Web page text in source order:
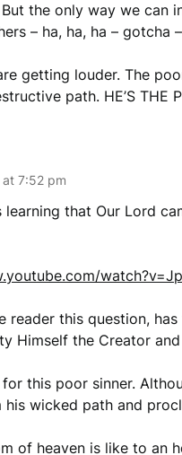
the only way we can
– ha, ha, ha – gotcha
getting louder. The
path. HE’S THE
7:52 pm
learning that Our Lord
reader this question,
Himself the Creator
for this poor sinner.
wicked path and
of heaven is like to an